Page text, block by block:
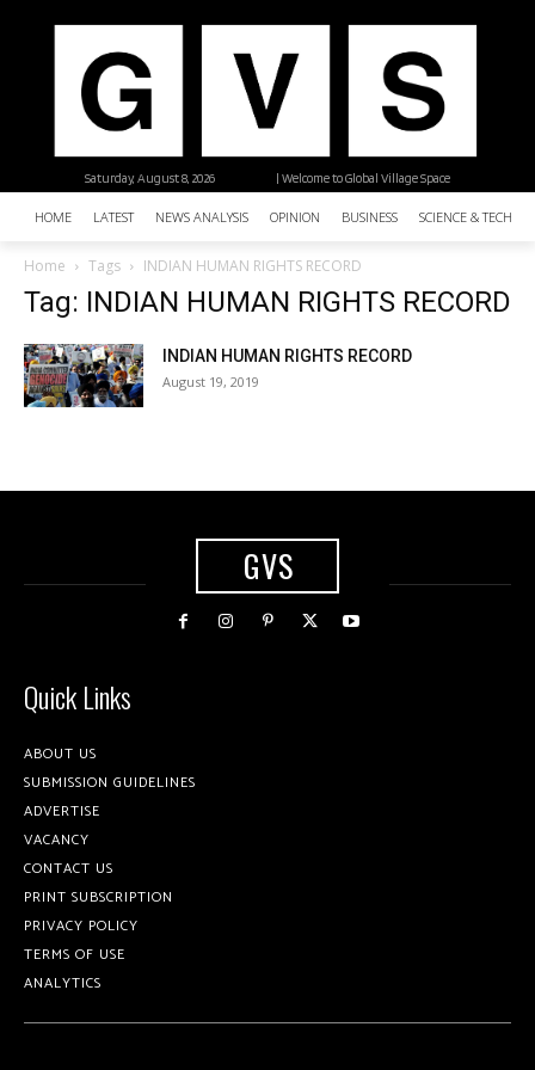
| Welcome to Global Village Space
Saturday, August 8, 2026
HOME LATEST NEWS ANALYSIS OPINION BUSINESS SCIENCE &
Home Tags INDIAN HUMAN RIGHTS RECORD
Tag: INDIAN HUMAN RIGHTS RECORD
INDIAN HUMAN RIGHTS RECORD
August 19, 2019
GVS
Quick Links
ABOUT US
SUBMISSION GUIDELINES
ADVERTISE
VACANCY
CONTACT US
PRINT SUBSCRIPTION
PRIVACY POLICY
TERMS OF USE
ANALYTICS